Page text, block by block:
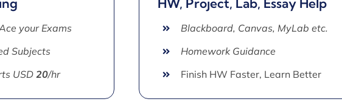
your Exams
Subjects
USD20/hr
Blackboard, Canvas, MyLab etc.
Homework Guidance
Finish HW Faster, Learn Better